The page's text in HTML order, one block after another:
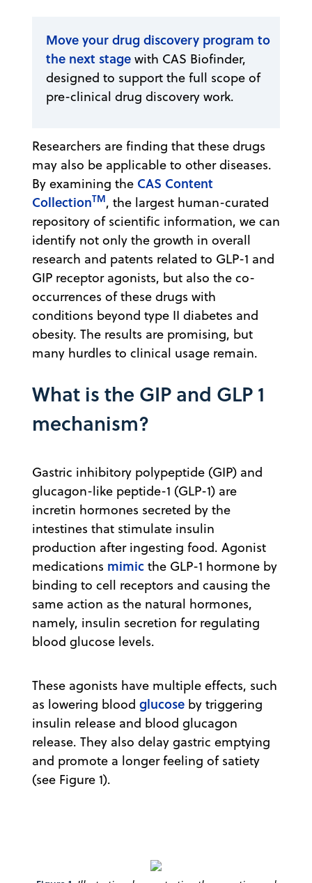
Move your drug discovery program to
the next stage with CAS Biofinder,
designed to support the full scope of
pre-clinical drug discovery work.
Researchers are finding that these drugs
may also be applicable to other diseases.
By examining the CAS Content
CollectionTM, the largest human-curated
repository of scientific information, we can
identify not only the growth in overall
research and patents related to GLP-1 and
GIP receptor agonists, but also the co-
occurrences of these drugs with
conditions beyond type II diabetes and
obesity. The results are promising, but
many hurdles to clinical usage remain.
What is the GIP and GLP 1
mechanism?
Gastric inhibitory polypeptide (GIP) and
glucagon-like peptide-1 (GLP-1) are
incretin hormones secreted by the
intestines that stimulate insulin
production after ingesting food. Agonist
medications mimic the GLP-1 hormone by
binding to cell receptors and causing the
same action as the natural hormones,
namely, insulin secretion for regulating
blood glucose levels.
These agonists have multiple effects, such
as lowering blood glucose by triggering
insulin release and blood glucagon
release. They also delay gastric emptying
and promote a longer feeling of satiety
(see Figure 1).